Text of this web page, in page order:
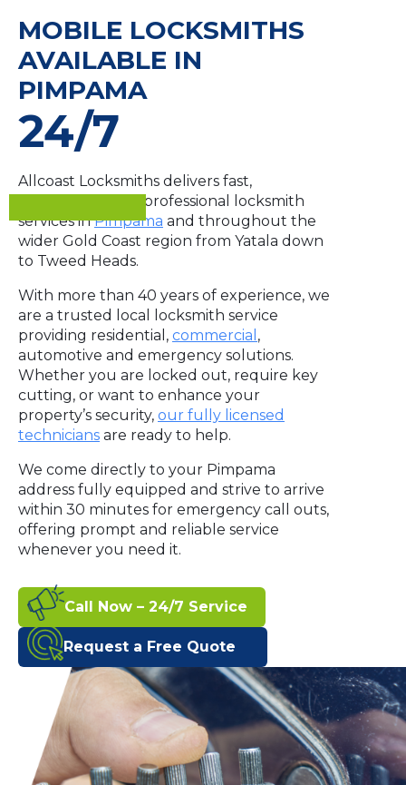
MOBILE LOCKSMITHS
AVAILABLE IN
PIMPAMA
24/7
Allcoast Locksmiths delivers fast,
dependable and professional locksmith
services inPimpama and throughout the
wider Gold Coast region from Yatala down
to Tweed Heads.
With more than 40 years of experience, we
are a trusted local locksmith service
providing residential, commercial ,
automotive and emergency solutions.
Whether you are locked out, require key
cutting, or want to enhance your
property’s security, our fully licensed
technicians are ready to help.
We come directly to your Pimpama
address fully equipped and strive to arrive
within 30 minutes for emergency call outs,
offering prompt and reliable service
whenever you need it.
Call Now – 24/7 Service
Request a Free Quote